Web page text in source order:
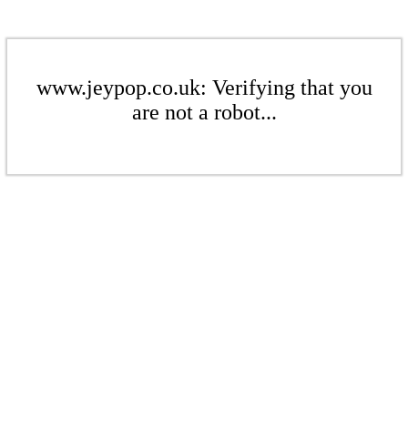
www.jeypop.co.uk: Verifying that you
are not a robot...